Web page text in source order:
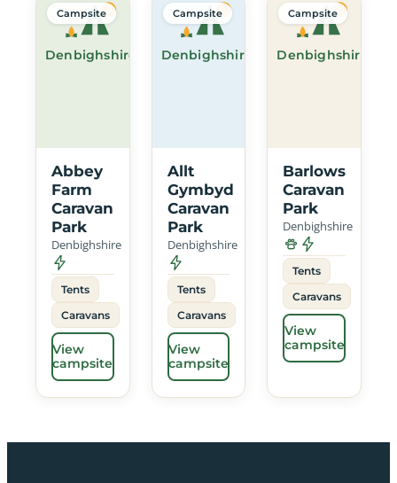
Denbighshire
Campsite
Abbey
Farm
Caravan
Park
Denbighshire
Tents
Caravans
View
campsite
Denbighshire
Campsite
Allt
Gymbyd
Caravan
Park
Denbighshire
Tents
Caravans
View
campsite
Denbighshire
Campsite
Barlows
Caravan
Park
Denbighshire
Tents
Caravans
View
campsite